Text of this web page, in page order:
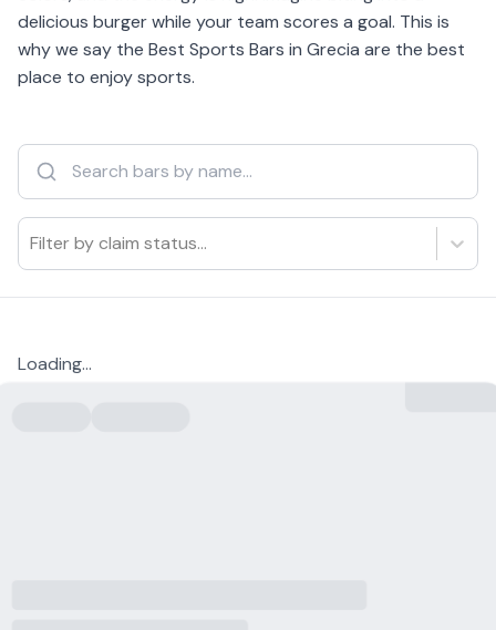
delicious burger while your team scores a goal. This is
why we say the Best Sports Bars in Grecia are the best
place to enjoy sports.
Filter by claim status...
Loading...